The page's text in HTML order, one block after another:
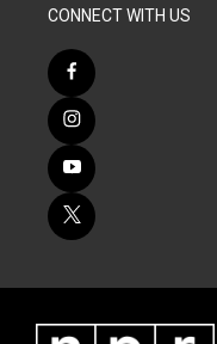
CONNECT WITH US